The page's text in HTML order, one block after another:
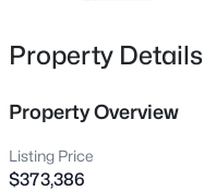
Property Details
Property Overview
Listing Price
$373,386